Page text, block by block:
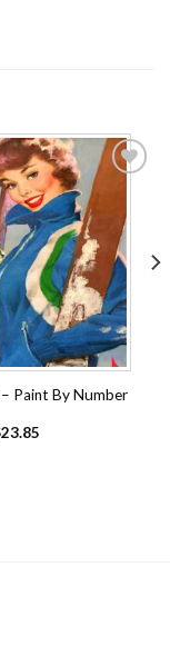
Paint By Number
23.85